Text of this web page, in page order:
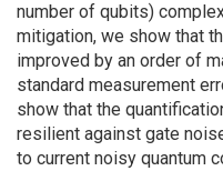
number of qubits)
mitigation, we show that
improved by an order of
standard measurement
show that the
resilient against gate
to current noisy quantum